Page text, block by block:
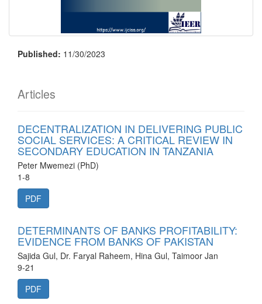
Published: 11/30/2023
Articles
DECENTRALIZATION IN DELIVERING PUBLIC
SOCIAL SERVICES: A CRITICAL REVIEW IN
SECONDARY EDUCATION IN TANZANIA
Peter Mwemezi (PhD)
1-8
PDF
DETERMINANTS OF BANKS PROFITABILITY:
EVIDENCE FROM BANKS OF PAKISTAN
Sajida Gul, Dr. Faryal Raheem, Hina Gul, Taimoor Jan
9-21
PDF